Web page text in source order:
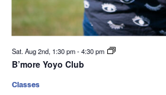
Sat. Aug 2nd, 1:30 pm-4:30 pm
B’more Yoyo Club
Classes